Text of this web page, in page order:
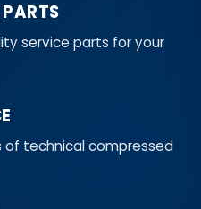
PARTS
service parts for your
of technical compressed